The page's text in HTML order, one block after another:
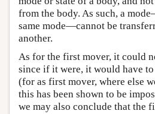
from the body. As such, a
same mode—cannot be
another.
As for the first mover, it could
since if it were, it would have
(for as first mover, where else
this has been shown to be
we may also conclude that the